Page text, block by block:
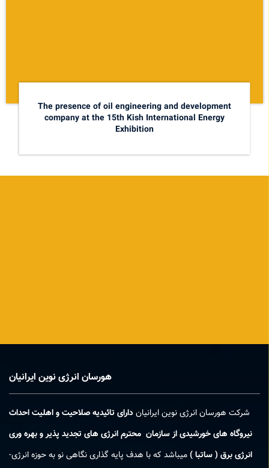
The presence of oil engineering and development
company at the 15th Kish International Energy
Exhibition
هورسان انرژی نوین ایرانیان
شرکت هورسان انرژی نوین ایرانیاندارای تائیدیه صلاحیت و اهلیت احداث
نیروگاه های خورشیدی از سازمان محترم انرژی های تجدید پذیر و بهره وری
انرژی برق ( ساتبا )میباشد که با هدف پایه ­گذاری نگاهی نو به حوزه انرژی­